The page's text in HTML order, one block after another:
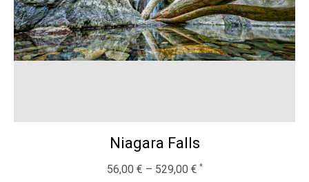
Niagara Falls
56,00 € – 529,00 €